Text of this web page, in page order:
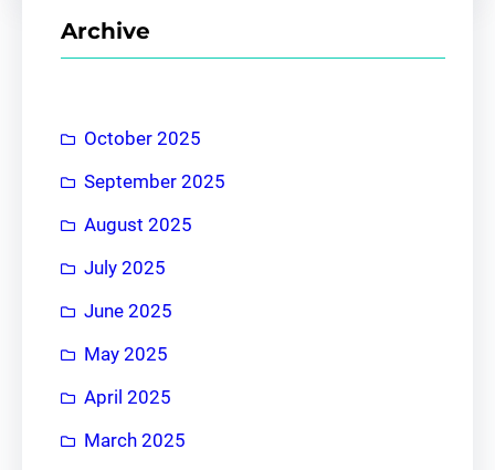
Archive
October 2025
September 2025
August 2025
July 2025
June 2025
May 2025
April 2025
March 2025